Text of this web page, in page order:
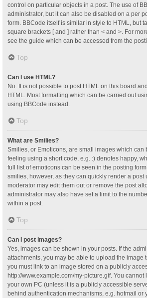
control on particular objects in a post. The use of
administrator, but it can also be disabled on a per
form. BBCode itself is similar in style to HTML, but
square brackets [ and ] rather than < and >. For
see the guide which can be accessed from the
Top
Can I use HTML?
No. It is not possible to post HTML on this board
HTML. Most formatting which can be carried out
using BBCode instead.
Top
What are Smilies?
Smilies, or Emoticons, are small images which can
feeling using a short code, e.g. :) denotes happy,
full list of emoticons can be seen in the posting
smilies, however, as they can quickly render a post
moderator may edit them out or remove the post
administrator may also have set a limit to the
within a post.
Top
Can I post images?
Yes, images can be shown in your posts. If the
attachments, you may be able to upload the image
you must link to an image stored on a publicly
http://www.example.com/my-picture.gif. You cannot
your own PC (unless it is a publicly accessible
behind authentication mechanisms, e.g. hotmail or